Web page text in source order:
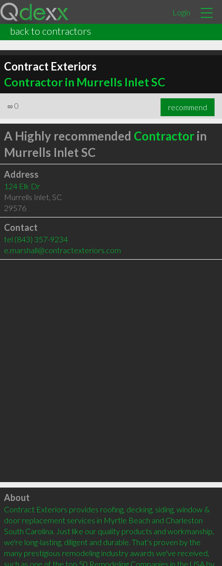
Login
back to contractors
Contract Exteriors
Contractor in Murrells Inlet SC
∞ 0 recommend
A Highly recommended Contractorin
Murrells Inlet SC
Address
124 Elk Dr
Murrells Inlet SC
29576
Contact
tel (843) 357-9234
e.marshall@contractexteriors.com
Click to load
About
Contract Exteriors provides roofing, decking, siding, window &
door replacement services in Myrtle Beach and Charleston
South Carolina. Just like our quality products and workmanship,
we're long-lasting, diligent and durable. That's proven by the
many prestigious remodeling industry awards we've received,
such as one of the top 50 Remodeling Companies in the USA by